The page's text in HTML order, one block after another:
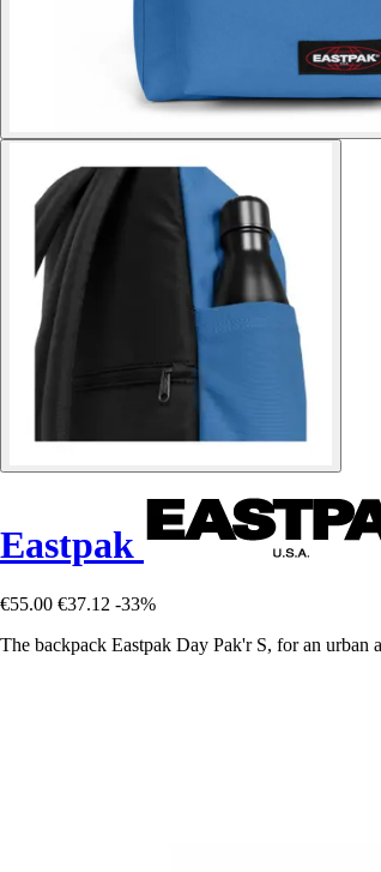
Eastpak
€55.00 €37.12 -33%
The backpack Eastpak Day Pak'r S, for an